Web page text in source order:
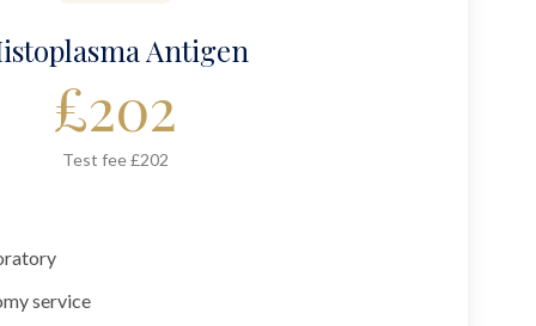
Antigen
£202
Test fee £202
service